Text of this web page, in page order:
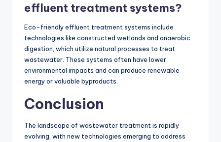
effluent treatment systems?
Eco-friendly effluent treatment systems include
technologies like constructed wetlands and anaerobic
digestion, which utilize natural processes to treat
wastewater. These systems often have lower
environmental impacts and can produce renewable
energy or valuable byproducts.
Conclusion
The landscape of wastewater treatment is rapidly
evolving, with new technologies emerging to address